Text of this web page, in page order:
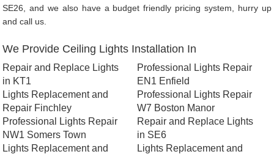
SE26, and we also have a budget friendly pricing system, hurry up
and call us.
We Provide Ceiling Lights Installation In
Repair and Replace Lights
in KT1
Lights Replacement and
Repair Finchley
Professional Lights Repair
NW1 Somers Town
Lights Replacement and
Professional Lights Repair
EN1 Enfield
Professional Lights Repair
W7 Boston Manor
Repair and Replace Lights
in SE6
Lights Replacement and